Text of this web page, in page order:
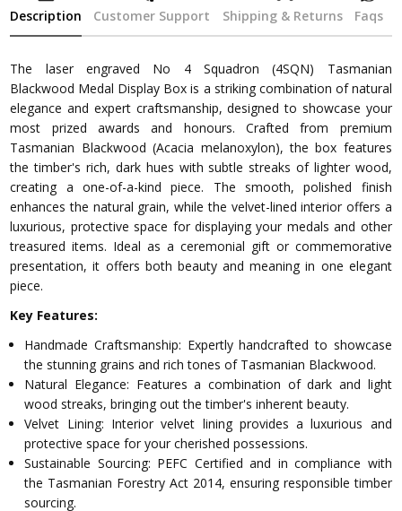
Description Customer Support Shipping & Returns Faqs
The laser engraved No 4 Squadron (4SQN) Tasmanian
Blackwood Medal Display Box is a striking combination of natural
elegance and expert craftsmanship, designed to showcase your
most prized awards and honours. Crafted from premium
Tasmanian Blackwood (Acacia melanoxylon), the box features
the timber's rich, dark hues with subtle streaks of lighter wood,
creating a one-of-a-kind piece. The smooth, polished finish
enhances the natural grain, while the velvet-lined interior offers a
luxurious, protective space for displaying your medals and other
treasured items. Ideal as a ceremonial gift or commemorative
presentation, it offers both beauty and meaning in one elegant
piece.
Key Features:
Handmade Craftsmanship: Expertly handcrafted to showcase
the stunning grains and rich tones of Tasmanian Blackwood.
Natural Elegance: Features a combination of dark and light
wood streaks, bringing out the timber's inherent beauty.
Velvet Lining: Interior velvet lining provides a luxurious and
protective space for your cherished possessions.
Sustainable Sourcing: PEFC Certified and in compliance with
the Tasmanian Forestry Act 2014, ensuring responsible timber
sourcing.